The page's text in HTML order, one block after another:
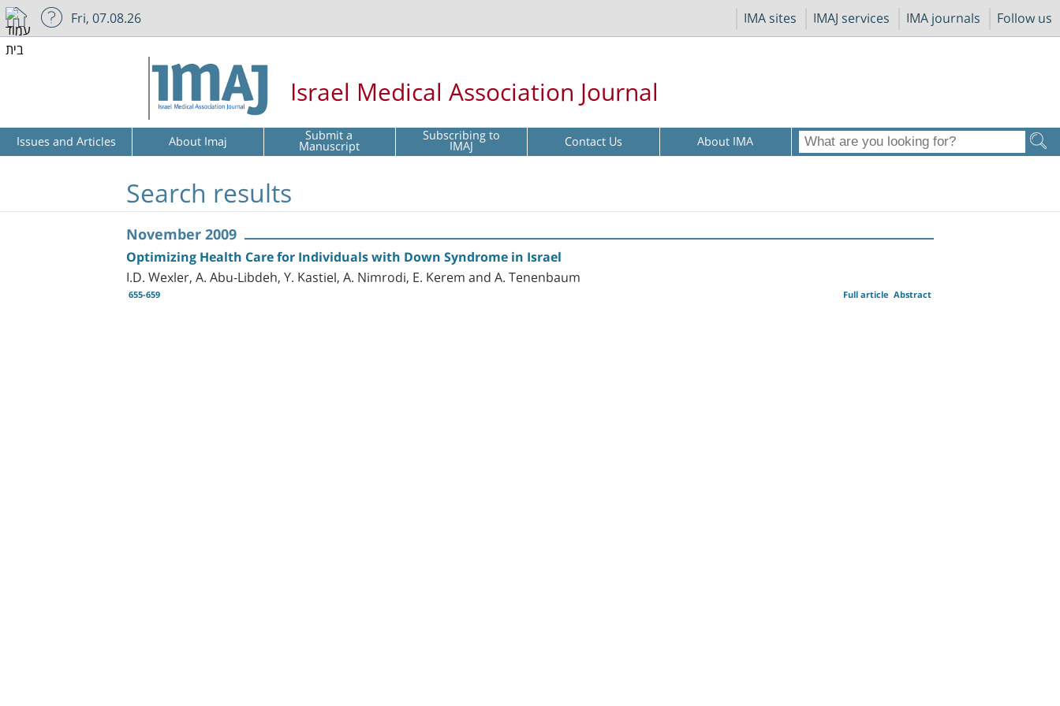
IMA sites IMAJ services IMA journals Follow us
Fri, 07.08.26
Israel Medical Association Journal
Issues and Articles About Imaj Submit a
Manuscript Subscribing to
IMAJ Contact Us About IMA
Search results
November 2009
Optimizing Health Care for Individuals with Down Syndrome in Israel
I.D. Wexler, A. Abu-Libdeh, Y. Kastiel, A. Nimrodi, E. Kerem and A. Tenenbaum
655-659 Abstract
Full article